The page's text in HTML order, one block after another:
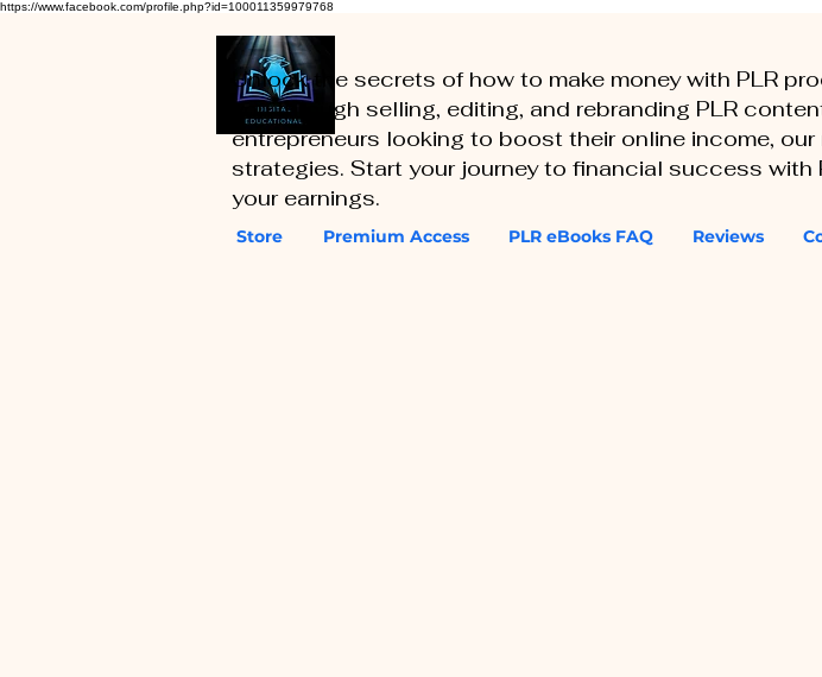
https://www.facebook.com/profile.php?id=100011359979768
Store Premium Access PLR eBooks FAQ Reviews
Unlock the secrets of how to make money with PLR
you through selling, editing, and rebranding PLR
entrepreneurs looking to boost their online income,
strategies. Start your journey to financial success
your earnings.